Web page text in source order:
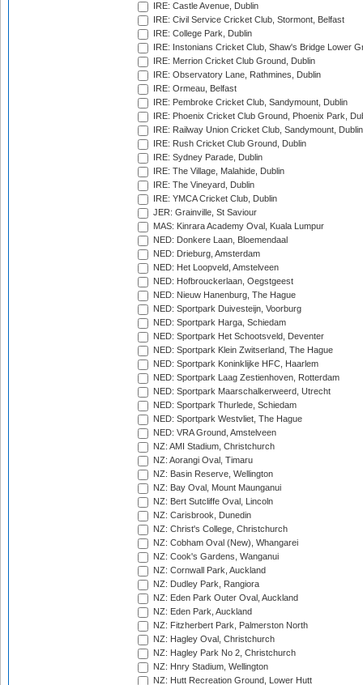
IRE: Castle Avenue, Dublin
IRE: Civil Service Cricket Club, Stormont, Belfast
IRE: College Park, Dublin
IRE: Instonians Cricket Club, Shaw's Bridge Lower
IRE: Merrion Cricket Club Ground, Dublin
IRE: Observatory Lane, Rathmines, Dublin
IRE: Ormeau, Belfast
IRE: Pembroke Cricket Club, Sandymount, Dublin
IRE: Phoenix Cricket Club Ground, Phoenix Park,
IRE: Railway Union Cricket Club, Sandymount, Dublin
IRE: Rush Cricket Club Ground, Dublin
IRE: Sydney Parade, Dublin
IRE: The Village, Malahide, Dublin
IRE: The Vineyard, Dublin
IRE: YMCA Cricket Club, Dublin
JER: Grainville, St Saviour
MAS: Kinrara Academy Oval, Kuala Lumpur
NED: Donkere Laan, Bloemendaal
NED: Drieburg, Amsterdam
NED: Het Loopveld, Amstelveen
NED: Hofbrouckerlaan, Oegstgeest
NED: Nieuw Hanenburg, The Hague
NED: Sportpark Duivesteijn, Voorburg
NED: Sportpark Harga, Schiedam
NED: Sportpark Het Schootsveld, Deventer
NED: Sportpark Klein Zwitserland, The Hague
NED: Sportpark Koninklijke HFC, Haarlem
NED: Sportpark Laag Zestienhoven, Rotterdam
NED: Sportpark Maarschalkerweerd, Utrecht
NED: Sportpark Thurlede, Schiedam
NED: Sportpark Westvliet, The Hague
NED: VRA Ground, Amstelveen
NZ: AMI Stadium, Christchurch
NZ: Aorangi Oval, Timaru
NZ: Basin Reserve, Wellington
NZ: Bay Oval, Mount Maunganui
NZ: Bert Sutcliffe Oval, Lincoln
NZ: Carisbrook, Dunedin
NZ: Christ's College, Christchurch
NZ: Cobham Oval (New), Whangarei
NZ: Cook's Gardens, Wanganui
NZ: Cornwall Park, Auckland
NZ: Dudley Park, Rangiora
NZ: Eden Park Outer Oval, Auckland
NZ: Eden Park, Auckland
NZ: Fitzherbert Park, Palmerston North
NZ: Hagley Oval, Christchurch
NZ: Hagley Park No 2, Christchurch
NZ: Hnry Stadium, Wellington
NZ: Hutt Recreation Ground, Lower Hutt